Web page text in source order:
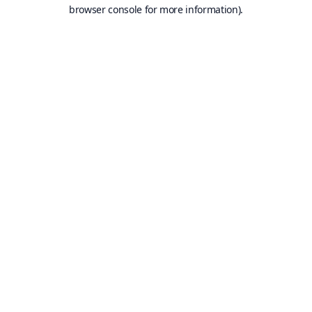
browser console for more information).